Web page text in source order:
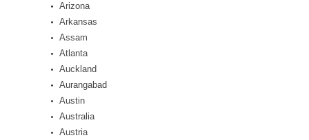
Arizona
Arkansas
Assam
Atlanta
Auckland
Aurangabad
Austin
Australia
Austria